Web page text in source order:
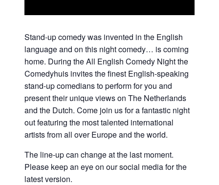
Stand-up comedy was invented in the English
language and on this night comedy… is coming
home. During the All English Comedy Night the
Comedyhuis invites the finest English-speaking
stand-up comedians to perform for you and
present their unique views on The Netherlands
and the Dutch. Come join us for a fantastic night
out featuring the most talented international
artists from all over Europe and the world.
The line-up can change at the last moment.
Please keep an eye on our social media for the
latest version.